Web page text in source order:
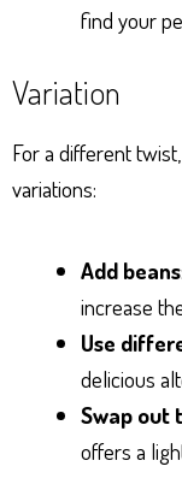
find your
Variation
For a different
variations:
Add beans
increase
Use
delicious
Swap out
offers a